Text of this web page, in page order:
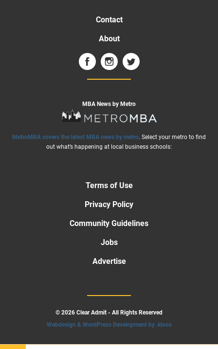
Contact
About
MBA News by Metro
MetroMBA covers the latest MBA news by metro. Select your metro to find
out what’s happening at local business schools:
Terms of Use
Privacy Policy
Community Guidelines
Jobs
Advertise
© 2026 Clear Admit - All Rights Reserved
Webdesign & WordPress Development by .kloos